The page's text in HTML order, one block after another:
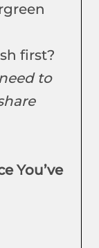
first?
to
You’ve